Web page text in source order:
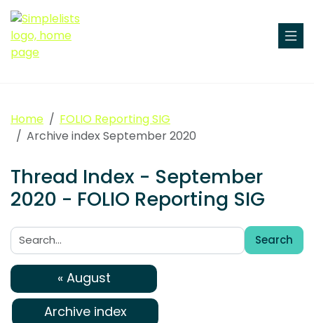
Home
FOLIO Reporting SIG
Archive index September 2020
Thread Index - September
2020 - FOLIO Reporting SIG
Search:
Search
« August
Archive index